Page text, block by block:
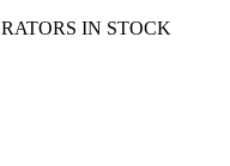
IN STOCK